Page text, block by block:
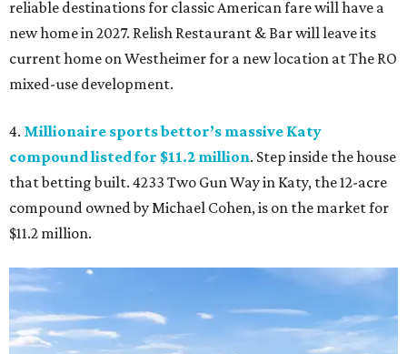
reliable destinations for classic American fare will have a
new home in 2027. Relish Restaurant & Bar will leave its
current home on Westheimer for a new location at The RO
mixed-use development.
4. Millionaire sports bettor’s massive Katy
compound listed for $11.2 million. Step inside the house
that betting built. 4233 Two Gun Way in Katy, the 12-acre
compound owned by Michael Cohen, is on the market for
$11.2 million.